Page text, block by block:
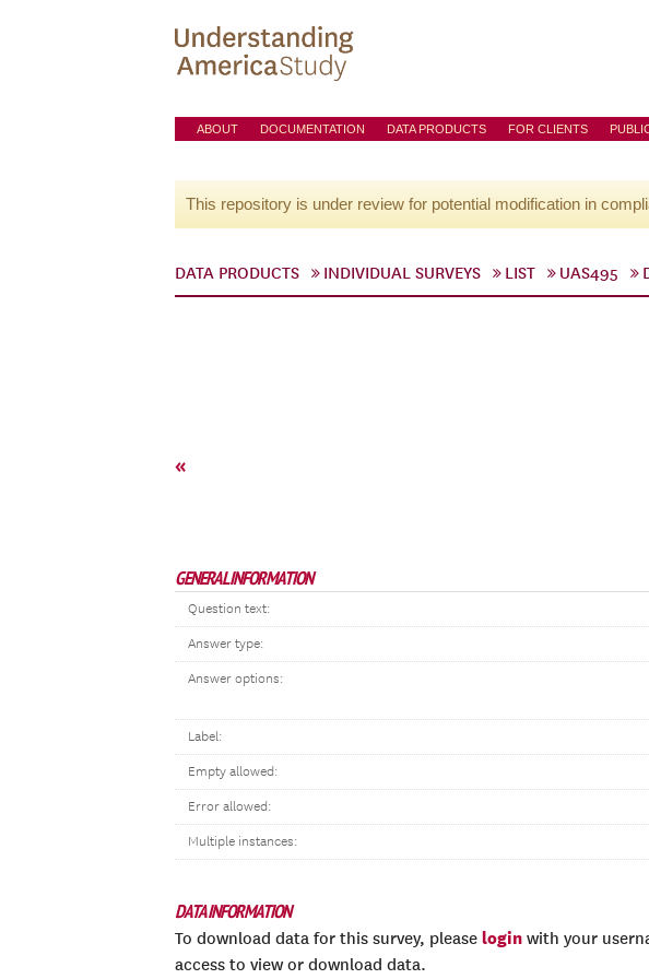
ABOUT DOCUMENTATION DATA PRODUCTS FOR CLIENTS
This repository is under review for potential modification in
DATA PRODUCTS INDIVIDUAL SURVEYS LIST UAS495
«
GENERAL INFORMATION
Question text:
Answer type:
Answer options:
Label:
Empty allowed:
Error allowed:
Multiple instances:
DATA INFORMATION
To download data for this survey, please login with your
access to view or download data.